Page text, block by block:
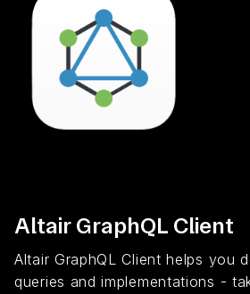
Altair GraphQL Client
Altair GraphQL Client helps you
queries and implementations -